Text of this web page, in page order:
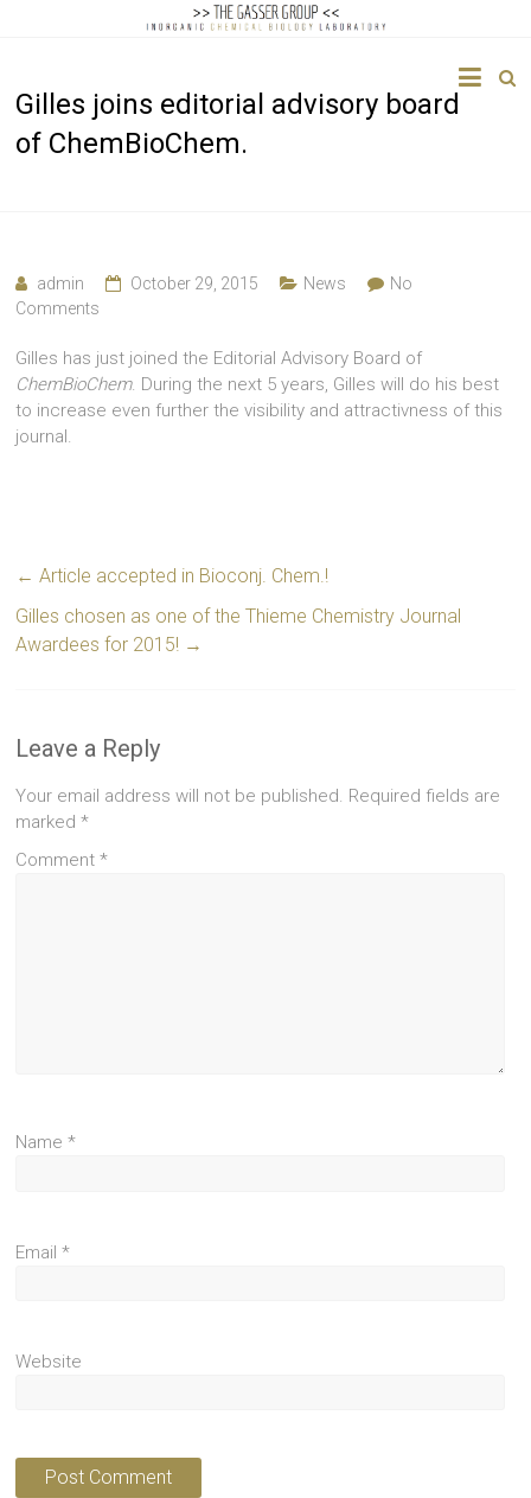
Gasser
Gilles joins editorial advisory board
of ChemBioChem.
admin October 29, 2015 News
No
Comments
Gilles has just joined the Editorial Advisory Board of
ChemBioChem. During the next 5 years, Gilles will do his best
to increase even further the visibility and attractivness of this
journal.
← Article accepted in Bioconj. Chem.!
Gilles chosen as one of the Thieme Chemistry Journal
Awardees for 2015! →
Leave a Reply
Your email address will not be published. Required fields are
marked*
Comment*
Name*
Email*
Website